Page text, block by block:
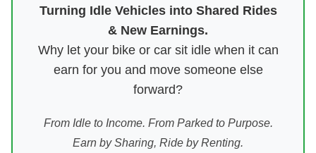
Turning Idle Vehicles into Shared Rides
& New Earnings.
Why let your bike or car sit idle when it can
earn for you and move someone else
forward?
From Idle to Income. From Parked to Purpose.
Earn by Sharing, Ride by Renting.